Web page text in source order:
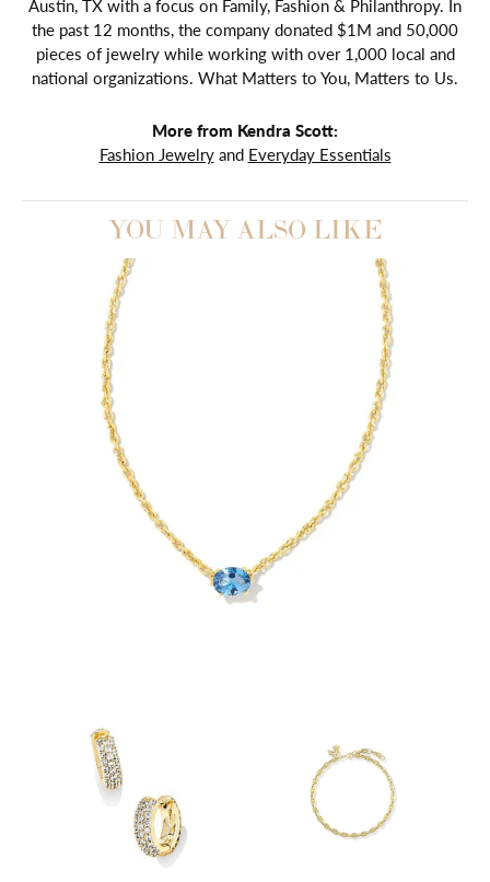
Austin, TX with a focus on Family, Fashion & Philanthropy. In
the past 12 months, the company donated $1M and 50,000
pieces of jewelry while working with over 1,000 local and
national organizations. What Matters to You, Matters to Us.
More from Kendra Scott:
Fashion Jewelryand Everyday Essentials
YOU MAY ALSO LIKE